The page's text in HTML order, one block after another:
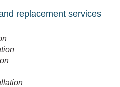
replacement services